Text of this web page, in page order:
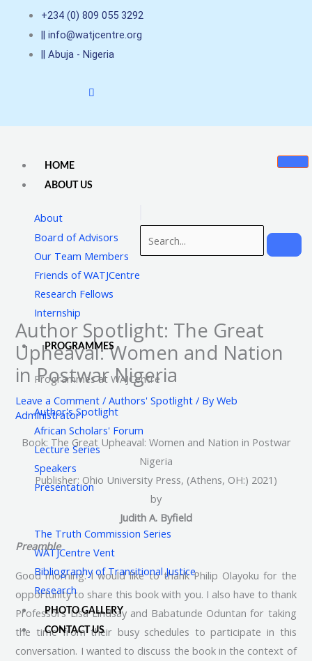
+234 (0) 809 055 3292
|| info@watjcentre.org
|| Abuja - Nigeria
HOME
ABOUT US
About
Board of Advisors
Our Team Members
Friends of WATJCentre
Research Fellows
Internship
PROGRAMMES
Programmes at WAJCentre
Author's Spotlight
African Scholars' Forum
Lecture Series
Speakers
Presentation
The Truth Commission Series
WATJCentre Vent
Bibliography of Transitional Justice
Research
PHOTO GALLERY
CONTACT US
Author Spotlight: The Great
Upheaval: Women and Nation
in Postwar Nigeria
Leave a Comment /Authors' Spotlight / ByWeb
Administrator
Book: The Great Upheaval: Women and Nation in Postwar
Nigeria
Publisher: Ohio University Press, (Athens, OH:) 2021)
by
Judith A. Byfield
Preamble
Good morning. I would like to thank Philip Olayoku for the
opportunity to share this book with you. I also have to thank
Professors Lisa Lindsay and Babatunde Oduntan for taking
the time from their busy schedules to participate in this
conversation. I wanted to discuss the book in the context of